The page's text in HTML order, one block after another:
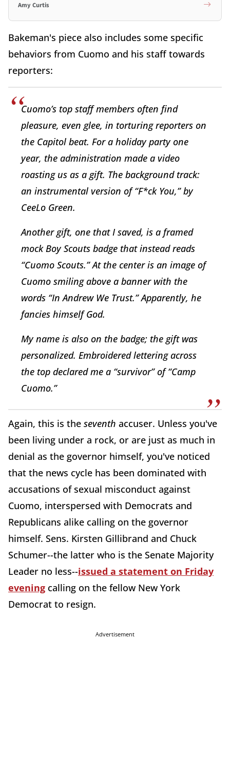
Amy Curtis
Bakeman's piece also includes some specific
behaviors from Cuomo and his staff towards
reporters:
Cuomo’s top staff members often find
pleasure, even glee, in torturing reporters on
the Capitol beat. For a holiday party one
year, the administration made a video
roasting us as a gift. The background track:
an instrumental version of “F*ck You,” by
CeeLo Green.
Another gift, one that I saved, is a framed
mock Boy Scouts badge that instead reads
“Cuomo Scouts.” At the center is an image of
Cuomo smiling above a banner with the
words “In Andrew We Trust.” Apparently, he
fancies himself God.
My name is also on the badge; the gift was
personalized. Embroidered lettering across
the top declared me a “survivor” of “Camp
Cuomo.”
Again, this is the seventh accuser. Unless you've
been living under a rock, or are just as much in
denial as the governor himself, you've noticed
that the news cycle has been dominated with
accusations of sexual misconduct against
Cuomo, interspersed with Democrats and
Republicans alike calling on the governor
himself. Sens. Kirsten Gillibrand and Chuck
Schumer--the latter who is the Senate Majority
Leader no less--issued a statement on Friday
evening calling on the fellow New York
Democrat to resign.
Advertisement